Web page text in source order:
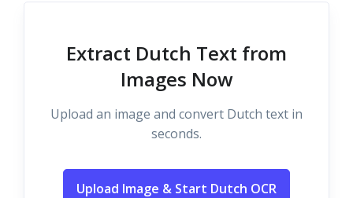
Extract Dutch Text from
Images Now
Upload an image and convert Dutch text in
seconds.
Upload Image & Start Dutch OCR